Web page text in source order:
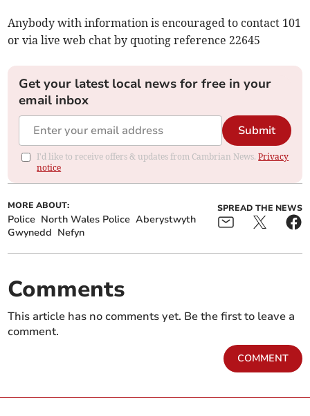
Anybody with information is encouraged to contact 101
or via live web chat by quoting reference 22645
Get your latest local news for free in your
email inbox
Submit
I'd like to receive offers & updates from Cambrian News.Privacy
notice
MORE ABOUT:
Police North Wales Police Aberystwyth
Gwynedd Nefyn
SPREAD THE NEWS
Comments
This article has no comments yet. Be the first to leave a
comment.
COMMENT